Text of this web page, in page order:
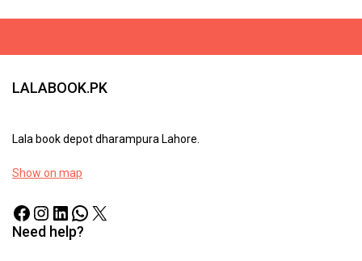
LALABOOK.PK
Lala book depot dharampura Lahore.
Show on map
Need help?